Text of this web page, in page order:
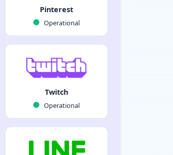
Pinterest
Operational
Twitch
Operational